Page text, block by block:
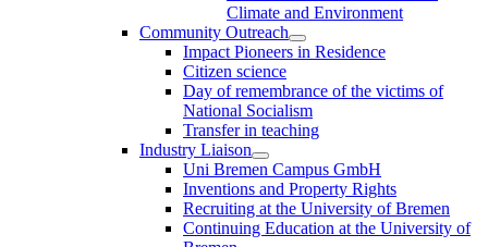
Climate and Environment
Community Outreach
Impact Pioneers in Residence
Citizen science
Day of remembrance of the victims of
National Socialism
Transfer in teaching
Industry Liaison
Uni Bremen Campus GmbH
Inventions and Property Rights
Recruiting at the University of Bremen
Continuing Education at the University of